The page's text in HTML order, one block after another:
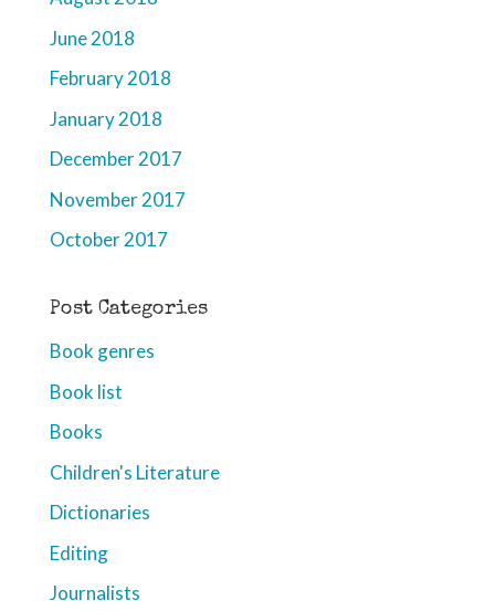
June 2018
February 2018
January 2018
December 2017
November 2017
October 2017
Post Categories
Book genres
Book list
Books
Children's Literature
Dictionaries
Editing
Journalists